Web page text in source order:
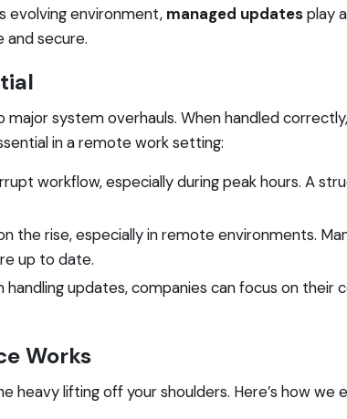
evolving environment, managed updatesplay
secure.
system overhauls. When handled
in a remote work setting:
workflow, especially during peak hours. A
the rise, especially in remote environments.
up to date.
updates, companies can focus on
Works
heavy lifting off your shoulders. Here’s how we